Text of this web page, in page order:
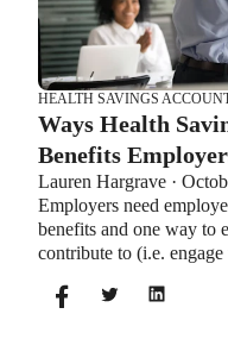
HEALTH SAVINGS
Ways Health
Benefits
Lauren Hargrave ·
Employers need
benefits and one way to
contribute to (i.e.